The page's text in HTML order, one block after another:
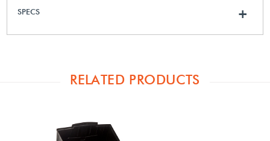
SPECS +
RELATED PRODUCTS